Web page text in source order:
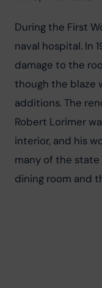
During the First
naval hospital. In
damage to the
though the blaze
additions. The
Robert Lorimer
interior, and his
many of the
dining room and